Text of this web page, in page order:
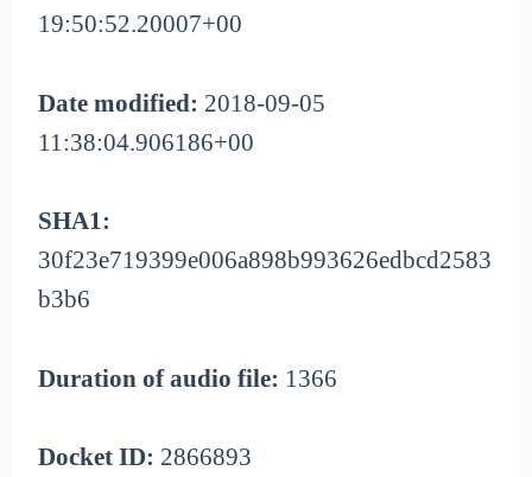
19:50:52.20007+00
Date modified: 2018-09-05
11:38:04.906186+00
SHA1:
30f23e719399e006a898b993626edbcd2583
b3b6
Duration of audio file: 1366
Docket ID: 2866893